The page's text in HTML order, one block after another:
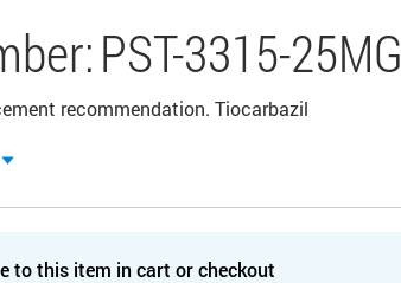
PST-3315-25MG
recommendation. Tiocarbazil
to this item in cart or checkout